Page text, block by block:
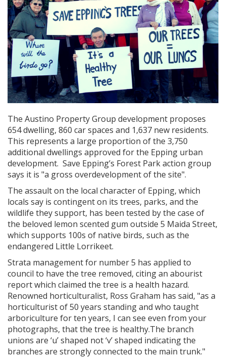
The Austino Property Group development proposes
654 dwelling, 860 car spaces and 1,637 new residents.
This represents a large proportion of the 3,750
additional dwellings approved for the Epping urban
development. Save Epping’s Forest Park action group
says it is "a gross overdevelopment of the site".
The assault on the local character of Epping, which
locals say is contingent on its trees, parks, and the
wildlife they support, has been tested by the case of
the beloved lemon scented gum outside 5 Maida Street,
which supports 100s of native birds, such as the
endangered Little Lorrikeet.
Strata management for number 5 has applied to
council to have the tree removed, citing an abourist
report which claimed the tree is a health hazard.
Renowned horticulturalist, Ross Graham has said, "as a
horticulturist of 50 years standing and who taught
arboriculture for ten years, I can see even from your
photographs, that the tree is healthy.The branch
unions are ‘u’ shaped not ‘v’ shaped indicating the
branches are strongly connected to the main trunk."